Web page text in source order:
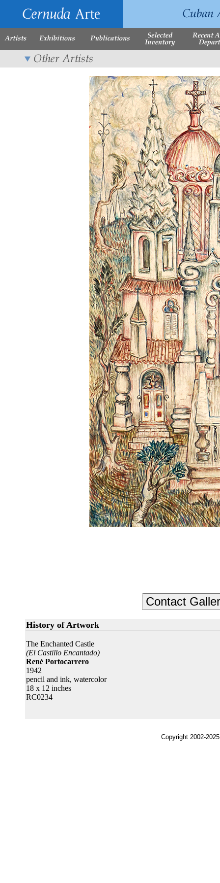
History of Artwork
The Enchanted Castle
(El Castillo Encantado)
René Portocarrero
1942
pencil and ink, watercolor
18 x 12 inches
RC0234
Copyright 2002-